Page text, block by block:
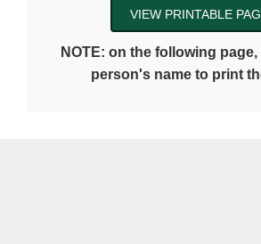
NOTE: on the following
person's name to print